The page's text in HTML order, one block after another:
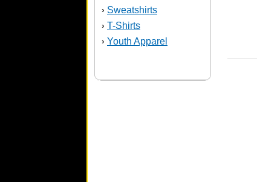
› Sweatshirts
› T-Shirts
› Youth Apparel